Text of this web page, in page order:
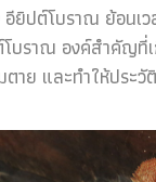
ยิปต์โบราณ ย้อนเว
โบราณ องค์สำคัญที่
ตาย และทำให้ประ